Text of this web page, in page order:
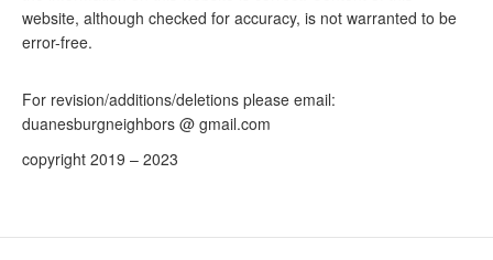
website, although checked for accuracy, is not warranted to be
error-free.
For revision/additions/deletions please email:
duanesburgneighbors @ gmail.com
copyright 2019 – 2023